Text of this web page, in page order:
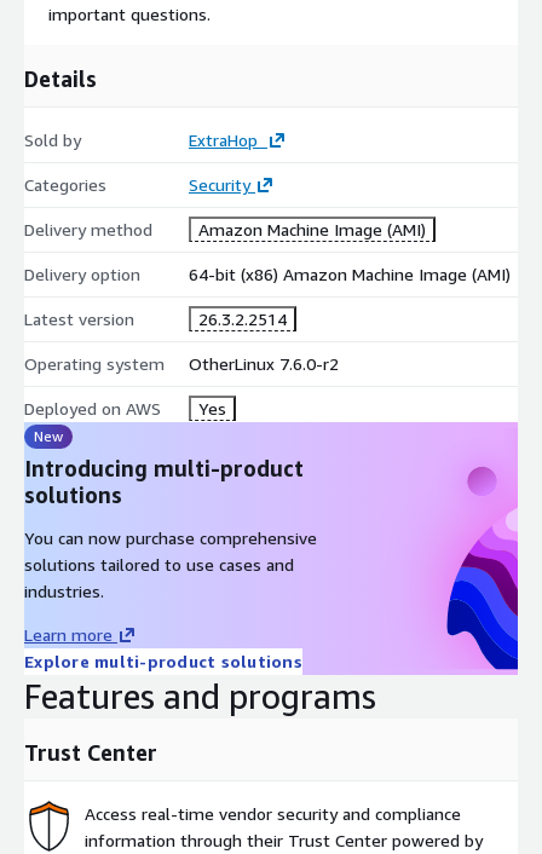
important questions.
Details
Sold by ExtraHop
Categories Security
Delivery method Amazon Machine Image (AMI)
Delivery option 64-bit (x86) Amazon Machine Image (AMI)
Latest version 26.3.2.2514
Operating system OtherLinux 7.6.0-r2
Deployed on AWS Yes
New
Introducing multi-product
solutions
You can now purchase comprehensive
solutions tailored to use cases and
industries.
Learn more
Explore multi-product solutions
Features and programs
Trust Center
Access real-time vendor security and compliance
information through their Trust Center powered by